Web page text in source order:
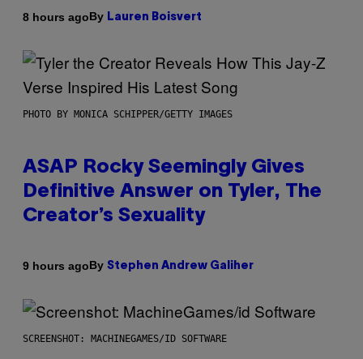
8 hours agoBy Lauren Boisvert
PHOTO BY MONICA SCHIPPER/GETTY IMAGES
ASAP Rocky Seemingly Gives
Definitive Answer on Tyler, The
Creator’s Sexuality
9 hours agoBy Stephen Andrew Galiher
SCREENSHOT: MACHINEGAMES/ID SOFTWARE